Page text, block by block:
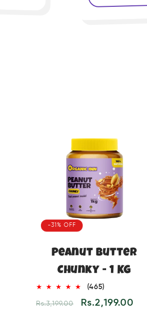
-31% OFF
Peanut Butter
Chunky - 1 KG
(465)
reviews
Regular
Rs.3,199.00
Sale
Rs.2,199.00